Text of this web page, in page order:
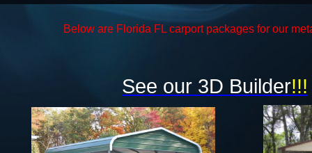
Below are Florida FL carport packages for our
See our 3D Builder!!!